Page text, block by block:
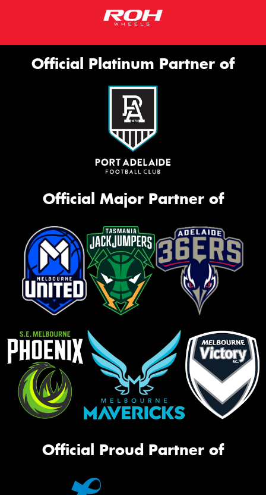
Official Platinum Partner of
Official Major Partner of
Official Proud Partner of